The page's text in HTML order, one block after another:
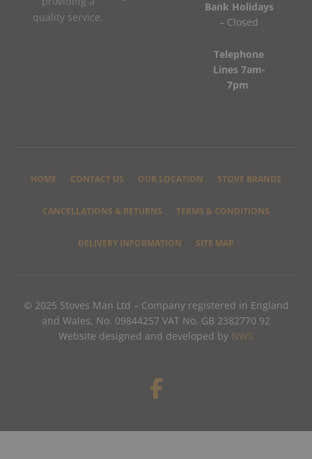
quality service.
Bank Holidays
– Closed
Telephone
Lines 7am-
7pm
HOME CONTACT US OUR LOCATION STOVE BRANDS
CANCELLATIONS & RETURNS TERMS & CONDITIONS
DELIVERY INFORMATION SITE MAP
© 2025 Stoves Man Ltd – Company registered in England
and Wales, No. 09844257 VAT No. GB 2382770 92
Website designed and developed by NWS
F
a
e